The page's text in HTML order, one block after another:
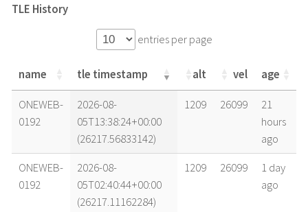
TLE History
entries per page
name tle timestamp alt vel age
name tle timestamp alt vel age
ONEWEB-
0192
2026-08-
05T13:38:24+00:00
(26217.56833142)
1209 26099
21
hours
ago
ONEWEB-
0192
2026-08-
05T02:40:44+00:00
(26217.11162284)
1209 26099
1 day
ago